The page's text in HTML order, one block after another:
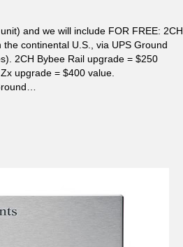
and we will include FOR FREE: 2CH
continental U.S., via UPS Ground
2CH Bybee Rail upgrade = $250
upgrade = $400 value.